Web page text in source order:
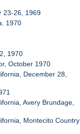
23-26, 1969
1970
1970
October 1970
December 28,
Avery Brundage,
Montecito Country